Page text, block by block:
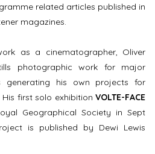
related articles published in
magazines.
as a cinematographer, Oliver
photographic work for major
generating his own projects for
first solo exhibition VOLTE-FACE
Geographical Society in Sept
is published by Dewi Lewis